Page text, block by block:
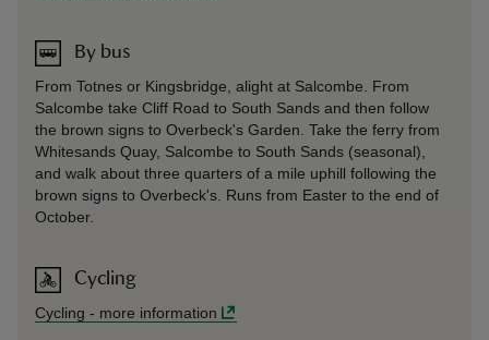
By bus
From Totnes or Kingsbridge, alight at Salcombe. From
Salcombe take Cliff Road to South Sands and then follow
the brown signs to Overbeck's Garden. Take the ferry from
Whitesands Quay, Salcombe to South Sands (seasonal),
and walk about three quarters of a mile uphill following the
brown signs to Overbeck's. Runs from Easter to the end of
October.
Cycling
Cycling - more information